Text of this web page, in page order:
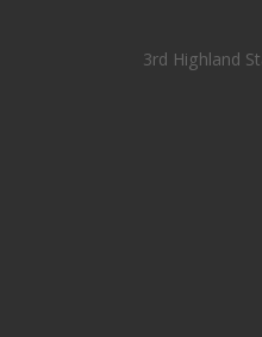
3rd Highland